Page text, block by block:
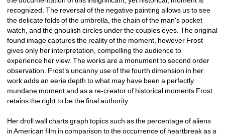
recognized. The reversal of the negative painting allows us to see
the delicate folds of the umbrella, the chain of the man's pocket
watch, and the ghoulish circles under the couples eyes. The original
found image captures the reality of the moment, however Frost
gives only her interpretation, compelling the audience to
experience her view. The works are a monument to second order
observation. Frost’s uncanny use of the fourth dimension in her
work adds an eerie depth to what may have been a perfectly
mundane moment and as a re-creator of historical moments Frost
retains the right to be the final authority.
Her droll wall charts graph topics such as the percentage of aliens
in American film in comparison to the occurrence of heartbreak as a